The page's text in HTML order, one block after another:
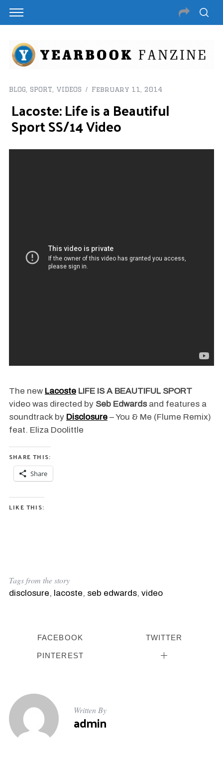
BLOG SPORT VIDEOS February 11, 2014
Lacoste: Life is a Beautiful
Sport SS/14 Video
The new Lacoste LIFE IS A BEAUTIFUL SPORT
video was directed by Seb Edwardsand features a
soundtrack by Disclosure– You & Me (Flume Remix)
feat. Eliza Doolittle
SHARE THIS:
Share
LIKE THIS:
Tags from the story
disclosure, lacoste, seb edwards, video
FACEBOOK TWITTER
PINTEREST
Written By
admin